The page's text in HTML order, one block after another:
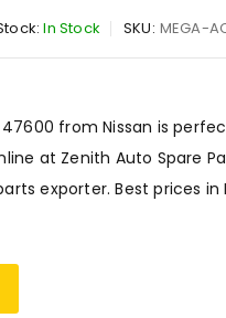
In Stock SKU: MEGA-
47600 from Nissan is
at Zenith Auto Spare
exporter. Best prices in